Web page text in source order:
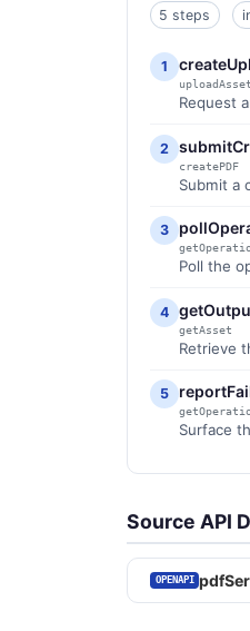
5 steps
1
uploadAsset
Request
2
createPDF
Submit a
3
Poll the
4
getAsset
Retrieve
5
Surface
Source API
OPENAPI